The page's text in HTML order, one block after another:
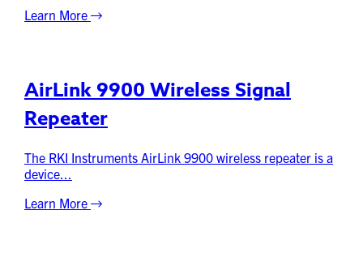
Learn More
AirLink 9900 Wireless Signal
Repeater
The RKI Instruments AirLink 9900 wireless repeater is a
device...
Learn More